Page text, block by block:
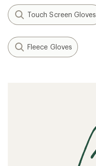
Touch Screen Gloves
Fleece Gloves